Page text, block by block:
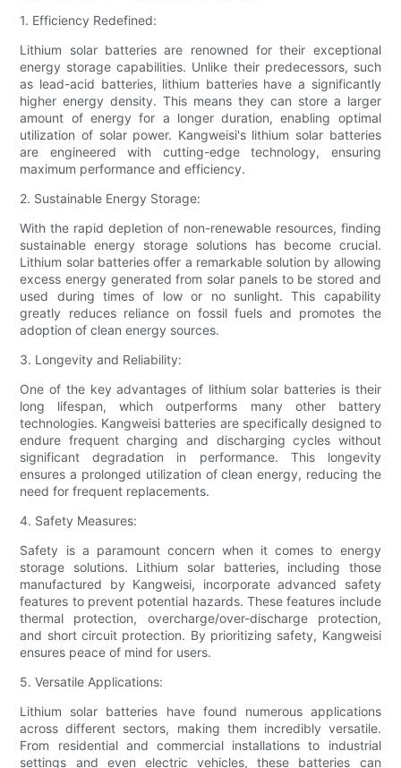
1. Efficiency Redefined:
Lithium solar batteries are renowned for their exceptional
energy storage capabilities. Unlike their predecessors, such
as lead-acid batteries, lithium batteries have a significantly
higher energy density. This means they can store a larger
amount of energy for a longer duration, enabling optimal
utilization of solar power. Kangweisi's lithium solar batteries
are engineered with cutting-edge technology, ensuring
maximum performance and efficiency.
2. Sustainable Energy Storage:
With the rapid depletion of non-renewable resources, finding
sustainable energy storage solutions has become crucial.
Lithium solar batteries offer a remarkable solution by allowing
excess energy generated from solar panels to be stored and
used during times of low or no sunlight. This capability
greatly reduces reliance on fossil fuels and promotes the
adoption of clean energy sources.
3. Longevity and Reliability:
One of the key advantages of lithium solar batteries is their
long lifespan, which outperforms many other battery
technologies. Kangweisi batteries are specifically designed to
endure frequent charging and discharging cycles without
significant degradation in performance. This longevity
ensures a prolonged utilization of clean energy, reducing the
need for frequent replacements.
4. Safety Measures:
Safety is a paramount concern when it comes to energy
storage solutions. Lithium solar batteries, including those
manufactured by Kangweisi, incorporate advanced safety
features to prevent potential hazards. These features include
thermal protection, overcharge/over-discharge protection,
and short circuit protection. By prioritizing safety, Kangweisi
ensures peace of mind for users.
5. Versatile Applications:
Lithium solar batteries have found numerous applications
across different sectors, making them incredibly versatile.
From residential and commercial installations to industrial
settings and even electric vehicles, these batteries can